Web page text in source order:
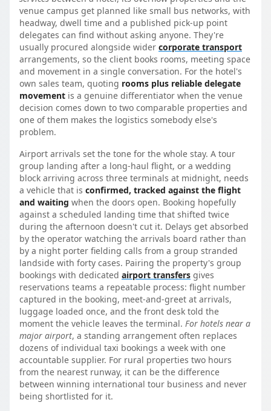
venue campus get planned like small bus networks, with
headway, dwell time and a published pick-up point
delegates can find without asking anyone. They're
usually procured alongside wider corporate transport
arrangements, so the client books rooms, meeting space
and movement in a single conversation. For the hotel's
own sales team, quoting rooms plus reliable delegate
movement is a genuine differentiator when the venue
decision comes down to two comparable properties and
one of them makes the logistics somebody else's
problem.
Airport arrivals set the tone for the whole stay. A tour
group landing after a long-haul flight, or a wedding
block arriving across three terminals at midnight, needs
a vehicle that is confirmed, tracked against the flight
and waiting when the doors open. Booking hopefully
against a scheduled landing time that shifted twice
during the afternoon doesn't cut it. Delays get absorbed
by the operator watching the arrivals board rather than
by a night porter fielding calls from a group stranded
landside with forty cases. Pairing the property's group
bookings with dedicated airport transfers gives
reservations teams a repeatable process: flight number
captured in the booking, meet-and-greet at arrivals,
luggage loaded once, and the front desk told the
moment the vehicle leaves the terminal. For hotels near a
major airport, a standing arrangement often replaces
dozens of individual taxi bookings a week with one
accountable supplier. For rural properties two hours
from the nearest runway, it can be the difference
between winning international tour business and never
being shortlisted for it.